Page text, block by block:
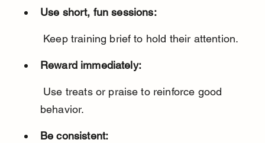
Use short, fun sessions:
Keep training brief to hold their attention.
Reward immediately:
behavior.
Be consistent: